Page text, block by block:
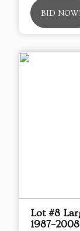
BID NOW!
Lot #8